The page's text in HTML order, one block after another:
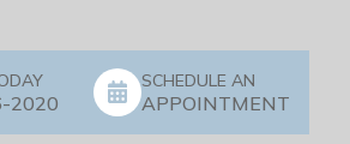
2020
SCHEDULE AN
APPOINTMENT